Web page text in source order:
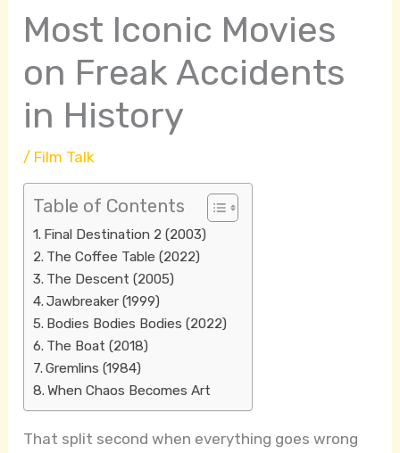
Most Iconic Movies
on Freak Accidents
in History
/ Film Talk
Table of Contents
Final Destination 2 (2003)
The Coffee Table (2022)
The Descent (2005)
Jawbreaker (1999)
Bodies Bodies Bodies (2022)
The Boat (2018)
Gremlins (1984)
When Chaos Becomes Art
That split second when everything goes wrong